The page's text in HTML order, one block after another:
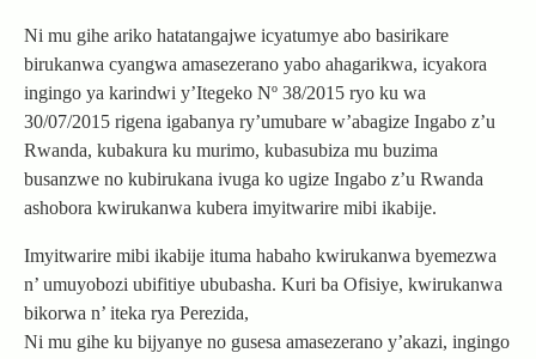
Ni mu gihe ariko hatatangajwe icyatumye abo basirikare
birukanwa cyangwa amasezerano yabo ahagarikwa, icyakora
ingingo ya karindwi y’Itegeko Nº 38/2015 ryo ku wa
30/07/2015 rigena igabanya ry’umubare w’abagize Ingabo z’u
Rwanda, kubakura ku murimo, kubasubiza mu buzima
busanzwe no kubirukana ivuga ko ugize Ingabo z’u Rwanda
ashobora kwirukanwa kubera imyitwarire mibi ikabije.
Imyitwarire mibi ikabije ituma habaho kwirukanwa byemezwa
n’ umuyobozi ubifitiye ububasha. Kuri ba Ofisiye, kwirukanwa
bikorwa n’ iteka rya Perezida,
Ni mu gihe ku bijyanye no gusesa amasezerano y’akazi, ingingo